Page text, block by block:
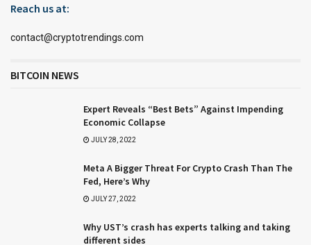
Reach us at:
contact@cryptotrendings.com
BITCOIN NEWS
Expert Reveals “Best Bets” Against Impending
Economic Collapse
JULY 28, 2022
Meta A Bigger Threat For Crypto Crash Than The
Fed, Here’s Why
JULY 27, 2022
Why UST’s crash has experts talking and taking
different sides